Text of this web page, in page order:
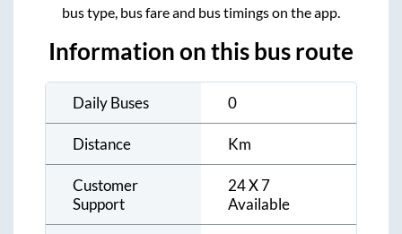
bus type, bus fare and bus timings on the app.
Information on this bus route
Daily Buses 0
Distance Km
Customer
Support
24 X 7
Available